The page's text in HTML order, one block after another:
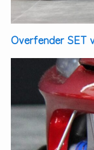
Overfender SET